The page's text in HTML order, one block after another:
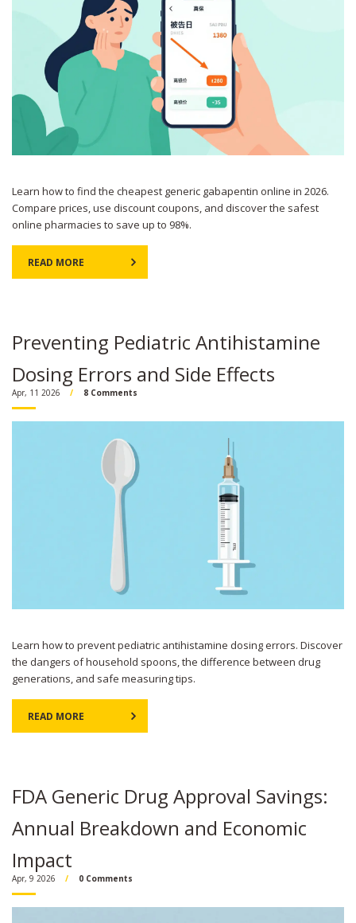
Learn how to find the cheapest generic gabapentin online in 2026.
Compare prices, use discount coupons, and discover the safest
online pharmacies to save up to 98%.
READ MORE
Preventing Pediatric Antihistamine
Dosing Errors and Side Effects
Apr, 11 2026 8 Comments
Learn how to prevent pediatric antihistamine dosing errors. Discover
the dangers of household spoons, the difference between drug
generations, and safe measuring tips.
READ MORE
FDA Generic Drug Approval Savings:
Annual Breakdown and Economic
Impact
Apr, 9 2026 0 Comments